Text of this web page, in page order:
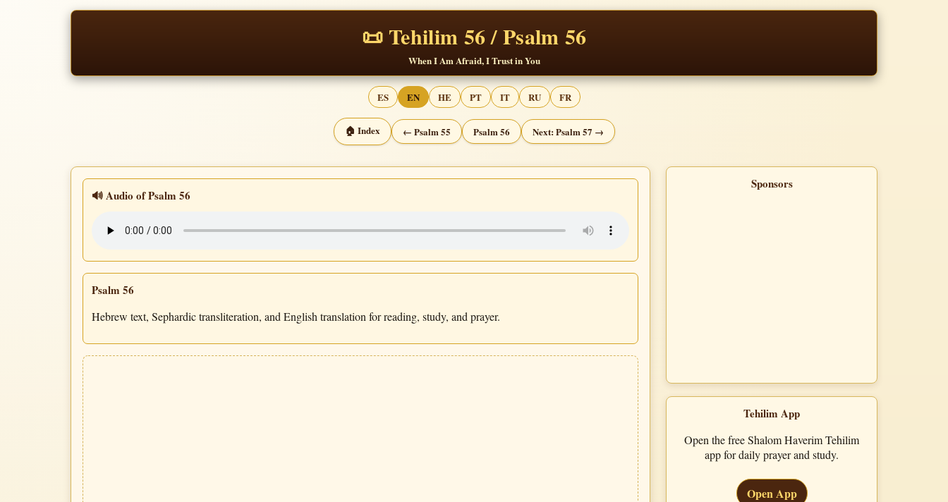
📜 Tehilim 56 / Psalm 56
When I Am Afraid, I Trust in You
ES EN HE PT IT RU FR
🏠 Index ← Psalm 55 Psalm 56 Next: Psalm 57 →
🔊 Audio of Psalm 56
Psalm 56
Hebrew text, Sephardic transliteration, and English translation for reading, study, and prayer.
Sponsors
Tehilim App
Open the free Shalom Haverim Tehilim
app for daily prayer and study.
Open App